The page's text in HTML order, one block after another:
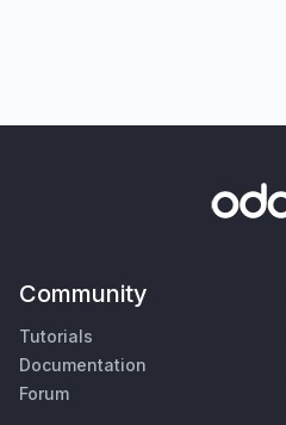
Community
Tutorials
Documentation
Forum